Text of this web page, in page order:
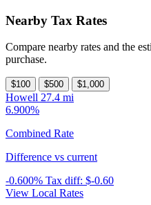
Nearby Tax Rates
Compare nearby rates and the
purchase.
$100 $500 $1,000
Howell 27.4 mi
6.900%
Combined Rate
Difference vs current
-0.600% Tax diff: $-0.60
View Local Rates